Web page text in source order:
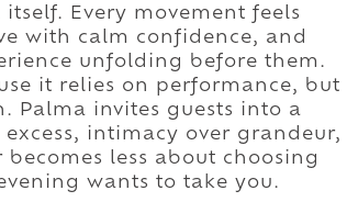
Every movement feels
with calm confidence, and
unfolding before them.
it relies on performance, but
Palma invites guests into a
intimacy over grandeur,
less about choosing
wants to take you.